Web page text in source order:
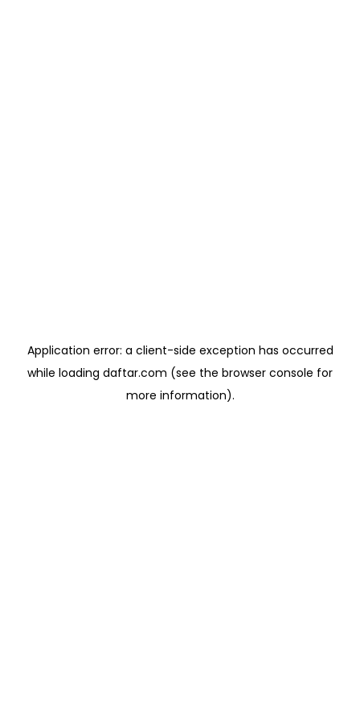
Application error: a client-side exception has occurred
while loading daftar.com (see the browser console for
more information).